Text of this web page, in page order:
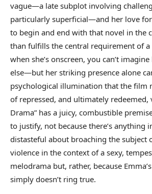
vague—a late subplot involving
particularly superficial—and her love
to begin and end with that novel in the
than fulfills the central requirement of
when she’s onscreen, you can’t
else—but her striking presence alone
psychological illumination that the film
of repressed, and ultimately redeemed,
Drama” has a juicy, combustible
to justify, not because there’s anything
distasteful about broaching the subject
violence in the context of a sexy,
melodrama but, rather, because
simply doesn’t ring true.